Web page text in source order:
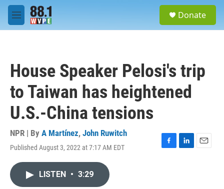
Skip to main content
M
e
Donate
House Speaker Pelosi's trip
to Taiwan has heightened
U.S.-China tensions
NPR | By A Martínez, John Ruwitch
Published August 3, 2022 at 7:17 AM EDT
F
L
E
LISTEN • 3:29